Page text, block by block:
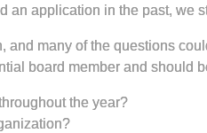
an application in the past,
many of the questions
board member and should
the year?